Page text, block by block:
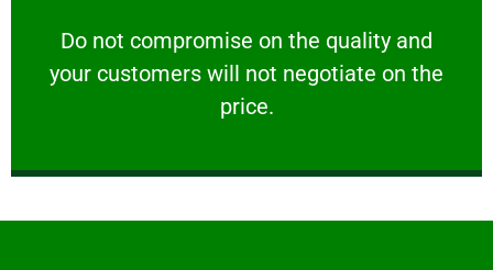
​Do not compromise on the quality and
your customers will not negotiate on the
price.
VERY FRIENDLY
​Do not compromise on the quality and your